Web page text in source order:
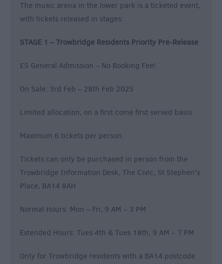
The music arena in the lower park is a ticketed event,
with tickets released in stages:
STAGE 1 – Trowbridge Residents Priority Pre-Release
£5 General Admission – No Booking Fee!
On Sale: 3rd Feb – 28th Feb 2025
Limited allocation, on a first come first served basis.
Maximum 6 tickets per person.
Tickets can only be purchased in person from the
Trowbridge Information Desk, The Civic, St Stephen’s
Place, BA14 8AH
Normal Hours: Mon – Fri, 9 AM – 3 PM
Extended Hours: Tues 4th & Tues 18th, 9 AM – 7 PM
Only for Trowbridge residents with a BA14 postcode